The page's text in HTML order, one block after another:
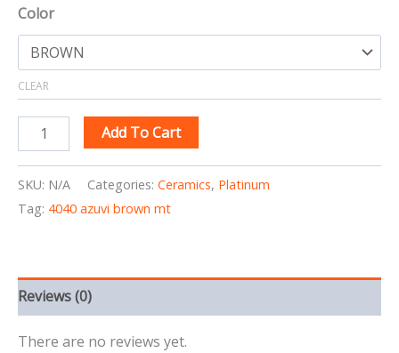
Color
CLEAR
Add To Cart
SKU: N/A Categories: Ceramics, Platinum
Tag: 4040 azuvi brown mt
Reviews (0)
There are no reviews yet.